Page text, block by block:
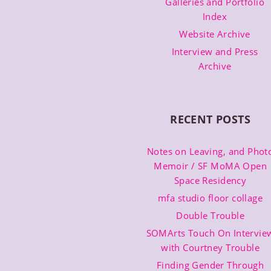
Index
Website Archive
Interview and Press
Archive
RECENT POSTS
Notes on Leaving, and
Memoir / SF MoMA Open
Space Residency
mfa studio floor collage
Double Trouble
SOMArts Touch On
with Courtney Trouble
Finding Gender Through